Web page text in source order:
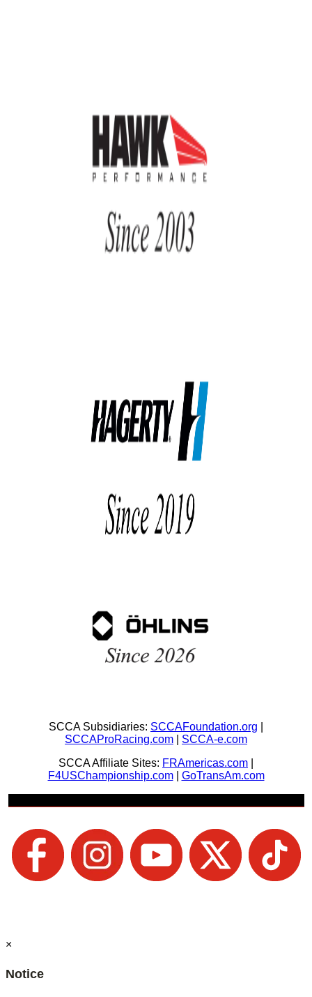
SCCA Subsidiaries: SCCAFoundation.org
SCCAProRacing.com
SCCA-e.com
SCCA Affiliate Sites: FRAmericas.com
F4USChampionship.com| GoTransAm.com
×
Notice